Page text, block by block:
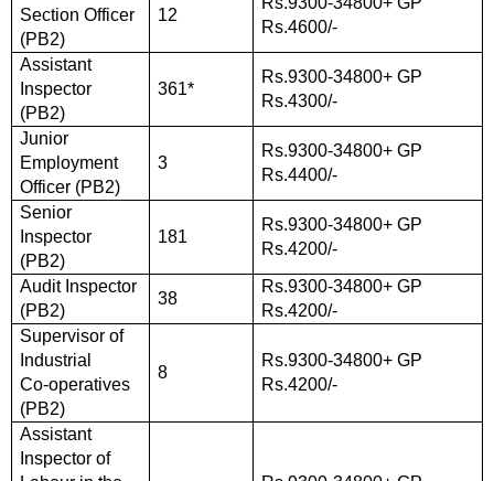
Section Officer
(PB2)
12
Rs.4600/-
Assistant
Inspector
(PB2)
361*
Rs.9300-34800+ GP
Rs.4300/-
Junior
Employment
Officer (PB2)
3
Rs.9300-34800+ GP
Rs.4400/-
Senior
Inspector
(PB2)
181
Rs.9300-34800+ GP
Rs.4200/-
Audit Inspector
(PB2)
38
Rs.9300-34800+ GP
Rs.4200/-
Supervisor of
Industrial
Co-operatives
(PB2)
8
Rs.9300-34800+ GP
Rs.4200/-
Assistant
Inspector of